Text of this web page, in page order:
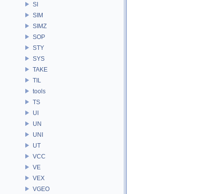
SI
SIM
SIMZ
SOP
STY
SYS
TAKE
TIL
tools
TS
UI
UN
UNI
UT
VCC
VE
VEX
VGEO